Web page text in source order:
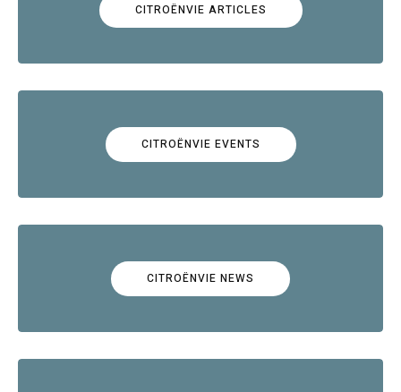
CITROËNVIE ARTICLES
CITROËNVIE EVENTS
CITROËNVIE NEWS